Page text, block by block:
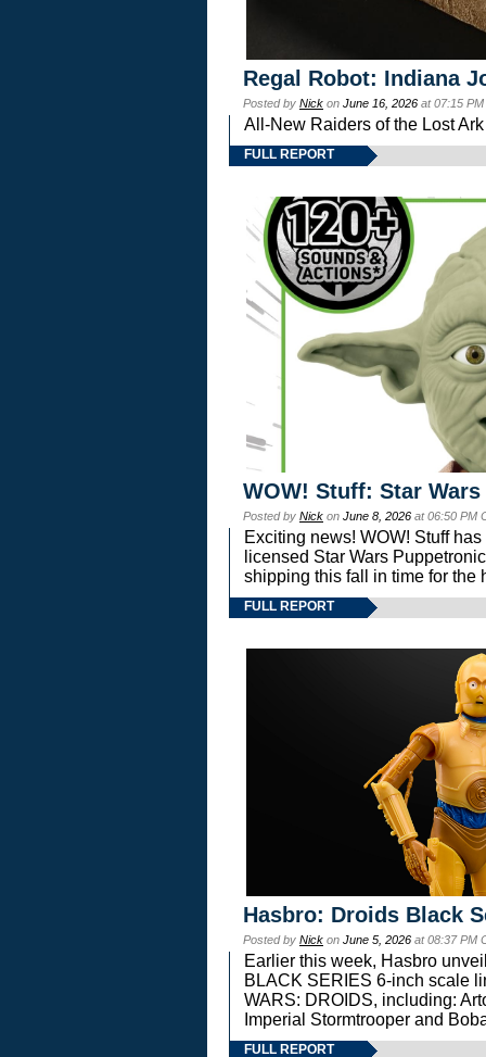
Regal Robot: Indiana
Posted by Nick on June 16, 2026 at 07:15
All-New Raiders of the Lost
FULL REPORT
WOW! Stuff: Star
Posted by Nick on June 8, 2026 at 06:50 PM
Exciting news! WOW! Stuff
licensed Star Wars
shipping this fall in time for the
FULL REPORT
Hasbro: Droids Black
Posted by Nick on June 5, 2026 at 08:37 PM
Earlier this week, Hasbro
BLACK SERIES 6-inch scale
WARS: DROIDS, including:
Imperial Stormtrooper and
FULL REPORT